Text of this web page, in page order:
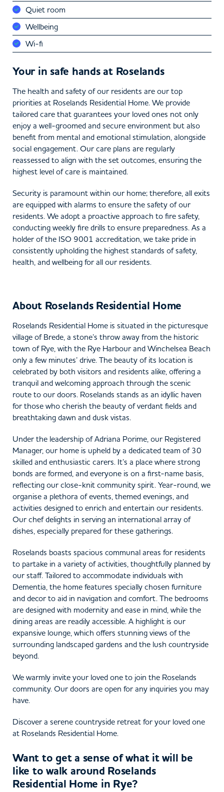
Quiet room
Wellbeing
Wi-fi
Your in safe hands at Roselands
The health and safety of our residents are our top
priorities at Roselands Residential Home. We provide
tailored care that guarantees your loved ones not only
enjoy a well-groomed and secure environment but also
benefit from mental and emotional stimulation, alongside
social engagement. Our care plans are regularly
reassessed to align with the set outcomes, ensuring the
highest level of care is maintained.
Security is paramount within our home; therefore, all exits
are equipped with alarms to ensure the safety of our
residents. We adopt a proactive approach to fire safety,
conducting weekly fire drills to ensure preparedness. As a
holder of the ISO 9001 accreditation, we take pride in
consistently upholding the highest standards of safety,
health, and wellbeing for all our residents.
About Roselands Residential Home
Roselands Residential Home is situated in the picturesque
village of Brede, a stone’s throw away from the historic
town of Rye, with the Rye Harbour and Winchelsea Beach
only a few minutes’ drive. The beauty of its location is
celebrated by both visitors and residents alike, offering a
tranquil and welcoming approach through the scenic
route to our doors. Roselands stands as an idyllic haven
for those who cherish the beauty of verdant fields and
breathtaking dawn and dusk vistas.
Under the leadership of Adriana Porime, our Registered
Manager, our home is upheld by a dedicated team of 30
skilled and enthusiastic carers. It’s a place where strong
bonds are formed, and everyone is on a first-name basis,
reflecting our close-knit community spirit. Year-round, we
organise a plethora of events, themed evenings, and
activities designed to enrich and entertain our residents.
Our chef delights in serving an international array of
dishes, especially prepared for these gatherings.
Roselands boasts spacious communal areas for residents
to partake in a variety of activities, thoughtfully planned by
our staff. Tailored to accommodate individuals with
Dementia, the home features specially chosen furniture
and decor to aid in navigation and comfort. The bedrooms
are designed with modernity and ease in mind, while the
dining areas are readily accessible. A highlight is our
expansive lounge, which offers stunning views of the
surrounding landscaped gardens and the lush countryside
beyond.
We warmly invite your loved one to join the Roselands
community. Our doors are open for any inquiries you may
have.
Discover a serene countryside retreat for your loved one
at Roselands Residential Home.
Want to get a sense of what it will be
like to walk around Roselands
Residential Home in Rye?